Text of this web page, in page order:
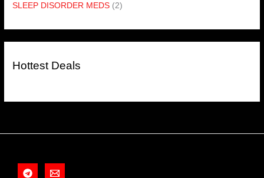
SLEEP DISORDER MEDS (2)
Hottest Deals